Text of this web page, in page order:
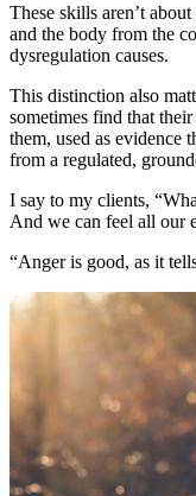
These skills aren’t
and the body from the
dysregulation causes.
This distinction also
sometimes find that
them, used as evidence
from a regulated,
I say to my clients,
And we can feel all our
“Anger is good, as it